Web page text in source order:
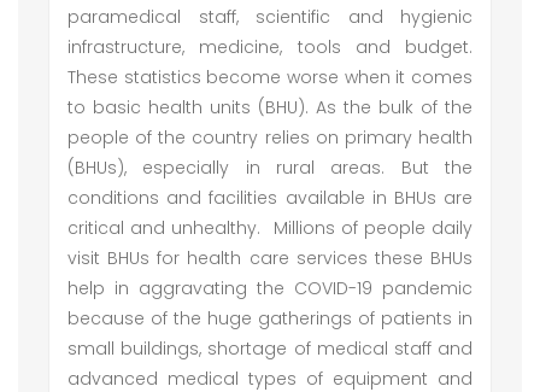
paramedical staff, scientific and hygienic
infrastructure, medicine, tools and budget.
These statistics become worse when it comes
to basic health units (BHU). As the bulk of the
people of the country relies on primary health
(BHUs), especially in rural areas. But the
conditions and facilities available in BHUs are
critical and unhealthy. Millions of people daily
visit BHUs for health care services these BHUs
help in aggravating the COVID-19 pandemic
because of the huge gatherings of patients in
small buildings, shortage of medical staff and
advanced medical types of equipment and